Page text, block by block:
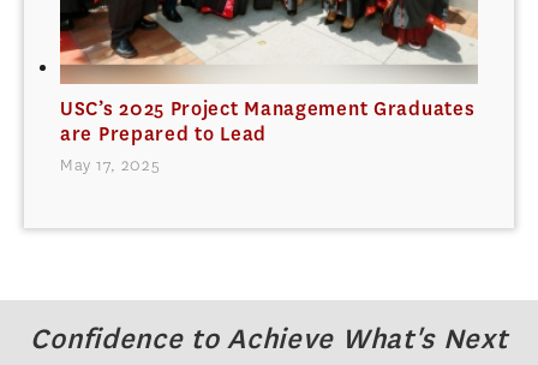
USC’s 2025 Project Management Graduates
are Prepared to Lead
May 17, 2025
Confidence to Achieve What's Next